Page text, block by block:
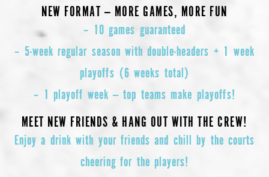
NEW FORMAT — MORE GAMES, MORE FUN
– 10 games guaranteed
– 5-week regular season with double-headers + 1 week
playoffs (6 weeks total)
– 1 playoff week — top teams make playoffs!
MEET NEW FRIENDS & HANG OUT WITH THE CREW!
Enjoy a drink with your friends and chill by the courts
cheering for the players!